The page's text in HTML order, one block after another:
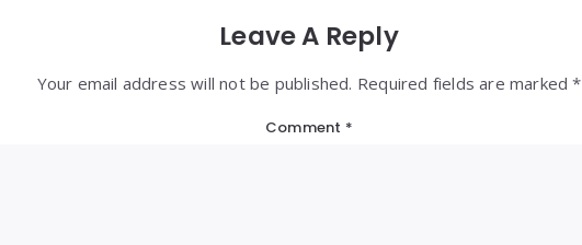
Leave A Reply
Your email address will not be published. Required fields are marked *
Comment *